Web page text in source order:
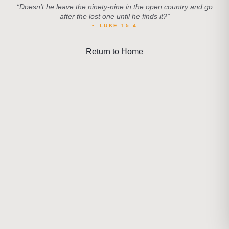
“Doesn't he leave the ninety-nine in the open country and go
after the lost one until he finds it?”
• LUKE 15:4
Return to Home